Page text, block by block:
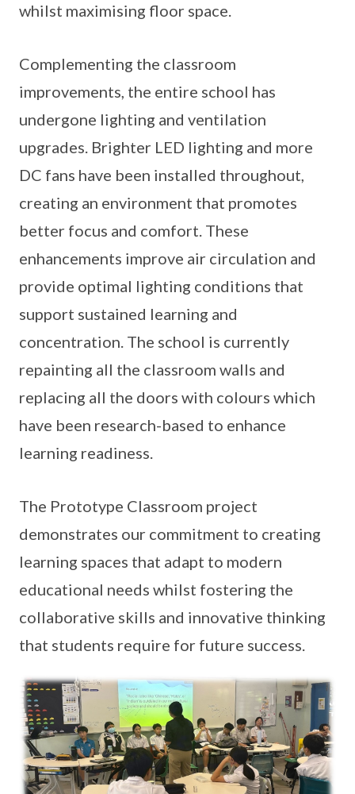
whilst maximising floor space.
Complementing the classroom
improvements, the entire school has
undergone lighting and ventilation
upgrades. Brighter LED lighting and more
DC fans have been installed throughout,
creating an environment that promotes
better focus and comfort. These
enhancements improve air circulation and
provide optimal lighting conditions that
support sustained learning and
concentration. The school is currently
repainting all the classroom walls and
replacing all the doors with colours which
have been research-based to enhance
learning readiness.
The Prototype Classroom project
demonstrates our commitment to creating
learning spaces that adapt to modern
educational needs whilst fostering the
collaborative skills and innovative thinking
that students require for future success.